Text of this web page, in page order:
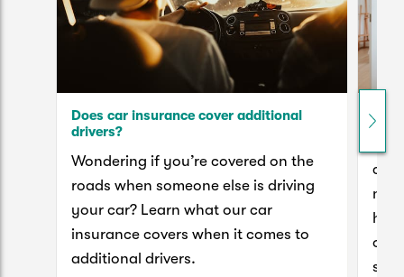
Does car insurance cover additional
drivers?
Wondering if you’re covered on the
roads when someone else is driving
your car? Learn what our car
insurance covers when it comes to
additional drivers.
The
our